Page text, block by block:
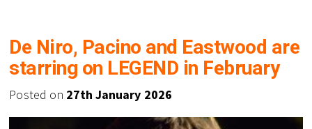
De Niro, Pacino and Eastwood are
starring on LEGEND in February
Posted on 27th January 2026